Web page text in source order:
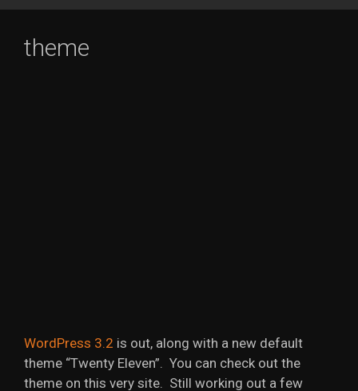
theme
WordPress 3.2 is out, along with a new default
theme “Twenty Eleven”. You can check out the
theme on this very site. Still working out a few